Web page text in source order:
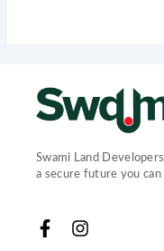
Swami Land
a secure future you can
F
I